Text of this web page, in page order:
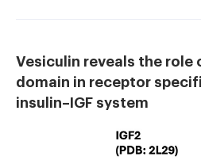
Vesiculin reveals the role
domain in receptor
insulin–IGF system